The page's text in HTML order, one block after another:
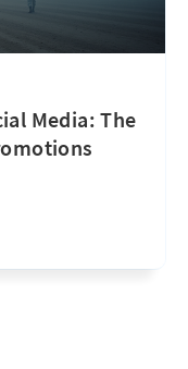
Media: The